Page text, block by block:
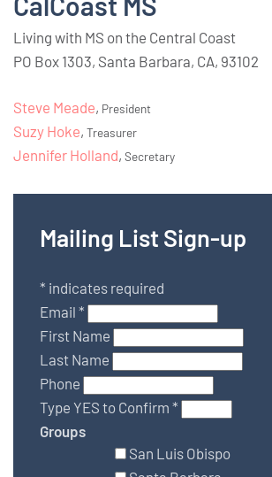
Living with MS on the Central Coast
PO Box 1303, Santa Barbara, CA, 93102
Steve Meade, President
Suzy Hoke, Treasurer
Jennifer Holland, Secretary
Mailing List Sign-up
* indicates required
Email *
First Name
Last Name
Phone
Type YES to Confirm *
Groups
San Luis Obispo